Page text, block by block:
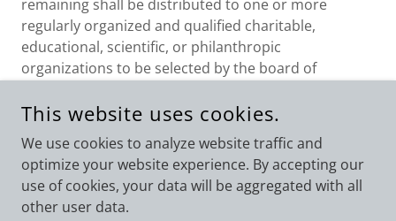
remaining shall be distributed to one or more
regularly organized and qualified charitable,
educational, scientific, or philanthropic
organizations to be selected by the board of
COPYRIGHT © 2026 VIRGINIA ASSOCIATION OF CRIMINAL
JUSTICE EDUCATORS - ALL RIGHTS RESERVED.
This website uses cookies.
We use cookies to analyze website traffic and
optimize your website experience. By accepting our
use of cookies, your data will be aggregated with all
other user data.